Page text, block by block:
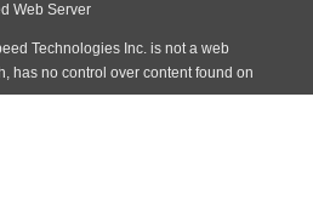
Web Server
Technologies Inc. is not a web
has no control over content found on